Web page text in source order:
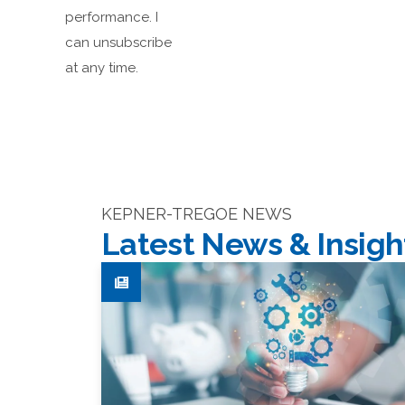
performance. I
can unsubscribe
at any time.
KEPNER-TREGOE NEWS
Latest News &